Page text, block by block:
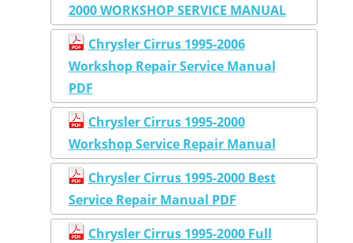
2000 WORKSHOP SERVICE MANUAL
Chrysler Cirrus 1995-2006
Workshop Repair Service Manual
PDF
Chrysler Cirrus 1995-2000
Workshop Service Repair Manual
Chrysler Cirrus 1995-2000 Best
Service Repair Manual PDF
Chrysler Cirrus 1995-2000 Full